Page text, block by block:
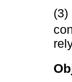
(3)